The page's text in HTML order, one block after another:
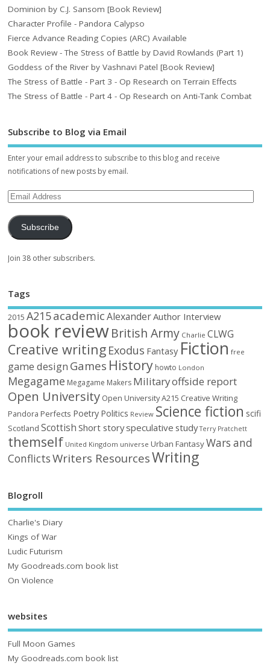
Dominion by C.J. Sansom [Book Review]
Character Profile - Pandora Calypso
Fierce Advance Reading Copies (ARC) Available
Book Review - The Stress of Battle by David Rowlands (Part 1)
Goddess of the River by Vashnavi Patel [Book Review]
The Stress of Battle - Part 3 - Op Research on Terrain Effects
The Stress of Battle - Part 4 - Op Research on Anti-Tank Combat
Subscribe to Blog via Email
Enter your email address to subscribe to this blog and receive
notifications of new posts by email.
Subscribe
Join 38 other subscribers.
Tags
2015 A215academic AlexanderAuthor Interview
book reviewBritish Army Charlie CLWG
Creative writing Exodus Fantasy Fiction free
game design Games History howto London
Megagame Megagame Makers Militaryoffside report
Open University Open University A215 Creative Writing
Pandora Perfects Poetry Politics Review Science fiction scifi
Scotland Scottish Short storyspeculative study Terry Pratchett
themself United Kingdom universe Urban FantasyWars and
ConflictsWriters ResourcesWriting
Blogroll
Charlie's Diary
Kings of War
Ludic Futurism
My Goodreads.com book list
On Violence
websites
Full Moon Games
My Goodreads.com book list